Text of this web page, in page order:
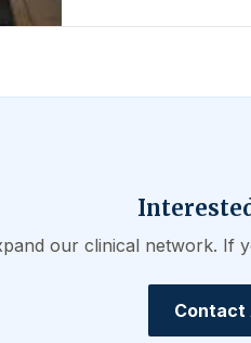
our clinical network. If
Contact